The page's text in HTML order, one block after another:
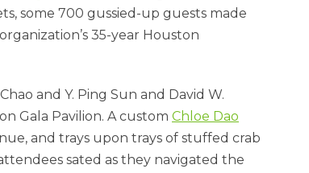
some 700 gussied-up guests made
35-year Houston
and Y. Ping Sun and David W.
Gala Pavilion. A custom Chloe Dao
and trays upon trays of stuffed crab
sated as they navigated the